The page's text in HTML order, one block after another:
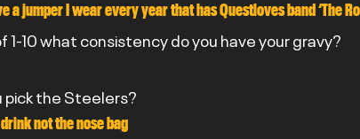
a jumper I wear every year that has Questloves band ‘The
1-10 what consistency do you have your gravy?
pick the Steelers?
not the nose bag